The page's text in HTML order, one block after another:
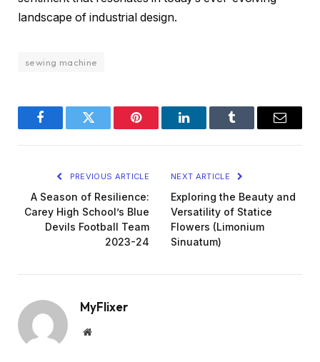
landscape of industrial design.
sewing machine
FacebookTwitter Pinterest LinkedInTumblr Email
PREVIOUS ARTICLE
A Season of Resilience:
Carey High School’s Blue
Devils Football Team
2023-24
NEXT ARTICLE
Exploring the Beauty and
Versatility of Statice
Flowers (Limonium
Sinuatum)
MyFlixer
Website